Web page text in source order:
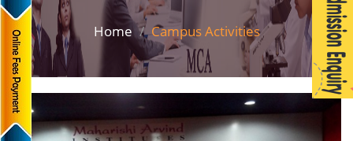
Home Campus Activities